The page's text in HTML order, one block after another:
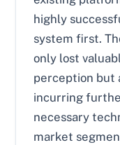
highly
system first.
only lost
perception but
incurring
necessary
market